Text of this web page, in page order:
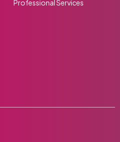
Professional Services